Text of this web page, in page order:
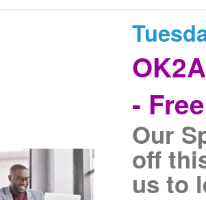
-
Our
off
us to